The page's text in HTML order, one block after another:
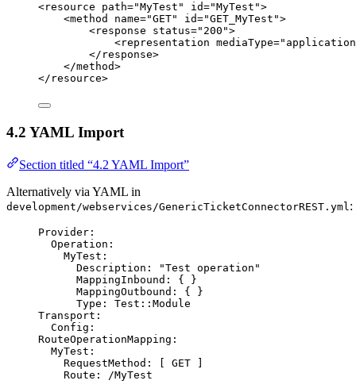
<resource path="MyTest " id="MyTest ">
<method name="GET" id="GET_MyTest ">
<response status=" 200 ">
<representation mediaType="
</ response>
</method>
</ resource>
4.2 YAML Import
Section titled “4.2 YAML Import”
Alternatively via YAML in
development/webservices/GenericTicketConnectorREST.yml :
Provider :
Operation :
MyTest :
Description : "Test operation "
MappingInbound : { }
MappingOutbound : { }
Type : Test::Module
Transport :
Config :
RouteOperationMapping :
MyTest :
RequestMethod : [ GET ]
Route : /MyTest